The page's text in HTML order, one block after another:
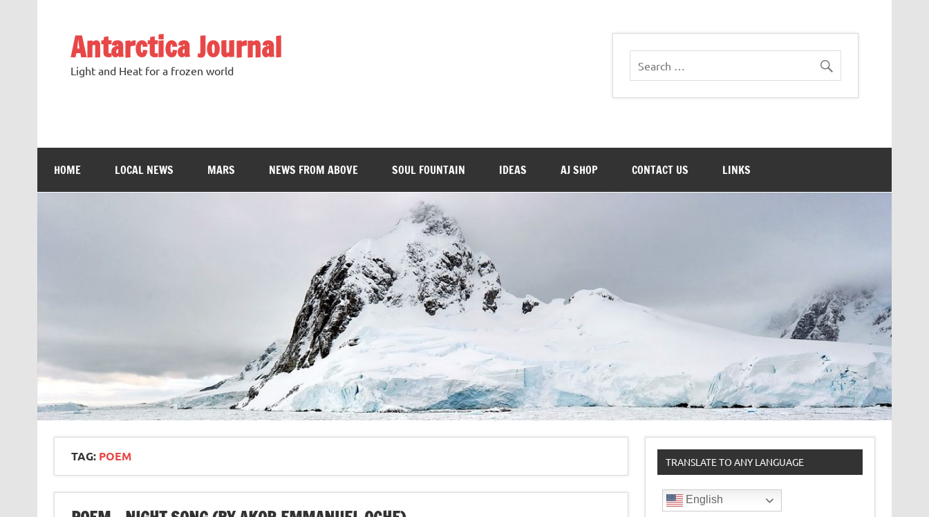
Antarctica Journal
Light and Heat for a frozen world
HOME LOCAL NEWS MARS NEWS FROM ABOVE SOUL FOUNTAIN IDEAS AJ SHOP CONTACT US LINKS
TAG: POEM TRANSLATE TO ANY LANGUAGE
English